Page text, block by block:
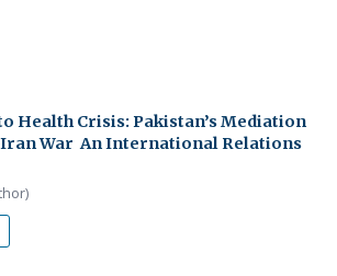
Health Crisis: Pakistan’s Mediation
War An International Relations